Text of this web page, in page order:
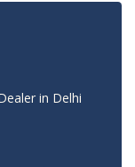
in Delhi